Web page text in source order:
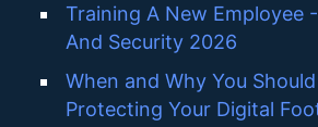
Training A New Employee
And Security 2026
When and Why You
Protecting Your Digital